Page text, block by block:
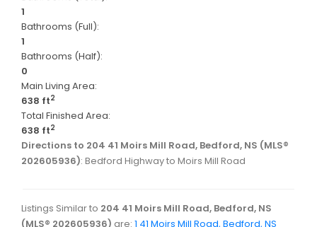
1
Bathrooms (Full):
1
Bathrooms (Half):
0
Main Living Area:
638 ft2
Total Finished Area:
638 ft2
Directions to 204 41 Moirs Mill Road, Bedford, NS (MLS®
202605936): Bedford Highway to Moirs Mill Road
Listings Similar to 204 41 Moirs Mill Road, Bedford, NS
(MLS® 202605936) are: 1 41 Moirs Mill Road, Bedford, NS